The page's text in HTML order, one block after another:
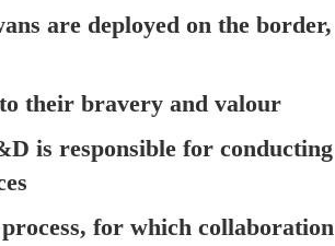
are deployed on the border,
their bravery and valour
is responsible for conducting
for which collaboration